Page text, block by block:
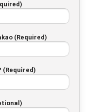
(Required)
(Required)